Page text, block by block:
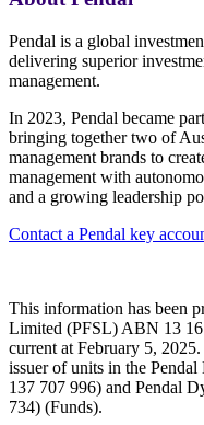
Pendal is a global
delivering superior
management.
In 2023, Pendal became
bringing together two of
management brands to
management with
and a growing leadership
Contact a Pendal key
This information has been
Limited (PFSL) ABN 13
current at February 5, 2025.
issuer of units in the
137 707 996) and Pendal
734) (Funds).